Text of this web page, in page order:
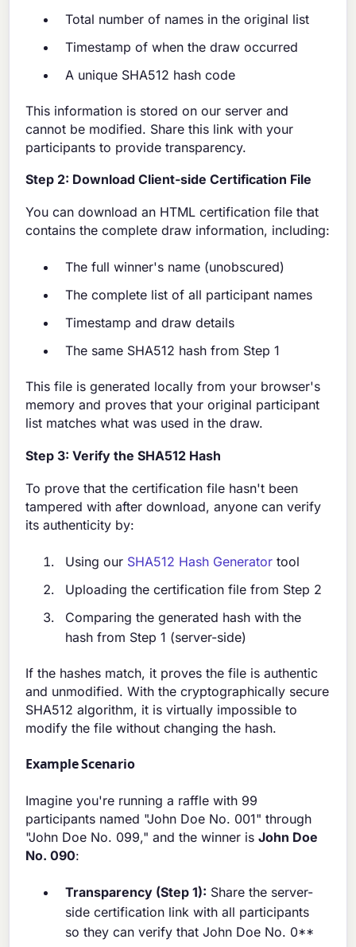
Total number of names in the original list
Timestamp of when the draw occurred
A unique SHA512 hash code
This information is stored on our server and
cannot be modified. Share this link with your
participants to provide transparency.
Step 2: Download Client-side Certification File
You can download an HTML certification file that
contains the complete draw information, including:
The full winner's name (unobscured)
The complete list of all participant names
Timestamp and draw details
The same SHA512 hash from Step 1
This file is generated locally from your browser's
memory and proves that your original participant
list matches what was used in the draw.
Step 3: Verify the SHA512 Hash
To prove that the certification file hasn't been
tampered with after download, anyone can verify
its authenticity by:
Using our SHA512 Hash Generator tool
Uploading the certification file from Step 2
Comparing the generated hash with the
hash from Step 1 (server-side)
If the hashes match, it proves the file is authentic
and unmodified. With the cryptographically secure
SHA512 algorithm, it is virtually impossible to
modify the file without changing the hash.
Example Scenario
Imagine you're running a raffle with 99
participants named "John Doe No. 001" through
"John Doe No. 099," and the winner isJohn Doe
No. 090:
Transparency (Step 1): Share the server-
side certification link with all participants
so they can verify that John Doe No. 0**